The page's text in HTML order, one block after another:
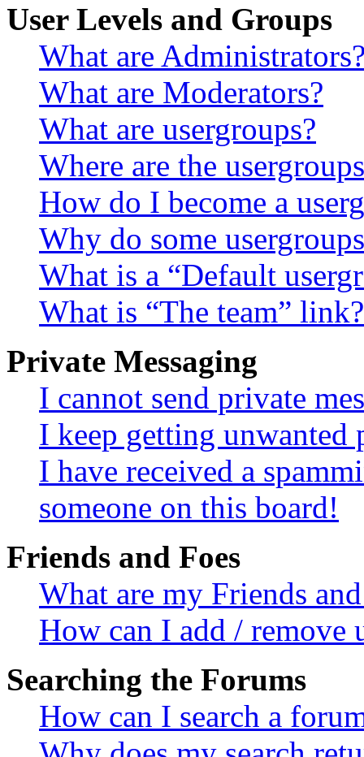
User Levels and Groups
What are
What are Moderators?
What are usergroups?
Where are the
How do I become a
Why do some
What is a “Default
What is “The team” link?
Private Messaging
I cannot send private
I keep getting unwanted
I have received a
someone on this board!
Friends and Foes
What are my Friends
How can I add / remove
Searching the Forums
How can I search a